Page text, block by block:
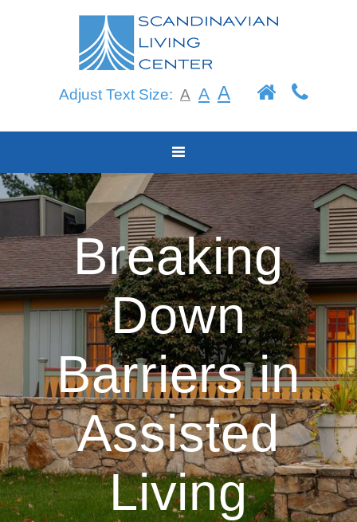
to
content
Adjust Text Size: A A A
Breaking
Down
Barriers in
Assisted
Living